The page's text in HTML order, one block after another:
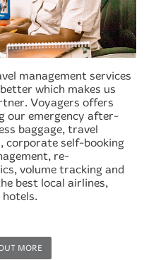
management services
which makes us
Voyagers offers
our emergency after-
baggage, travel
corporate self-booking
re-
volume tracking and
best local airlines,
hotels.
MORE